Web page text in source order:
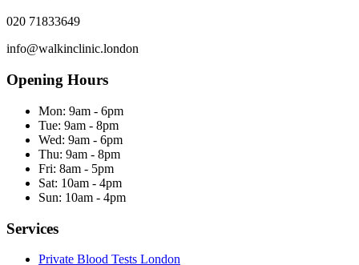
020 71833649
info@walkinclinic.london
Opening Hours
Mon: 9am - 6pm
Tue: 9am - 8pm
Wed: 9am - 6pm
Thu: 9am - 8pm
Fri: 8am - 5pm
Sat: 10am - 4pm
Sun: 10am - 4pm
Services
Private Blood Tests London